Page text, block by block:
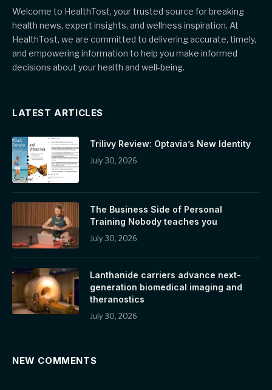
Welcome to HealthTost, your trusted source for breaking
health news, expert insights, and wellness inspiration. At
HealthTost, we are committed to delivering accurate, timely,
and empowering information to help you make informed
decisions about your health and well-being.
LATEST ARTICLES
Trilivy Review: Optavia’s New Identity
July 30, 2026
The Business Side of Personal
Training Nobody teaches you
July 30, 2026
Lanthanide carriers advance next-
generation biomedical imaging and
theranostics
July 30, 2026
NEW COMMENTS